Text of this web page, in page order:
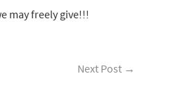
may freely give!!!
Next Post →